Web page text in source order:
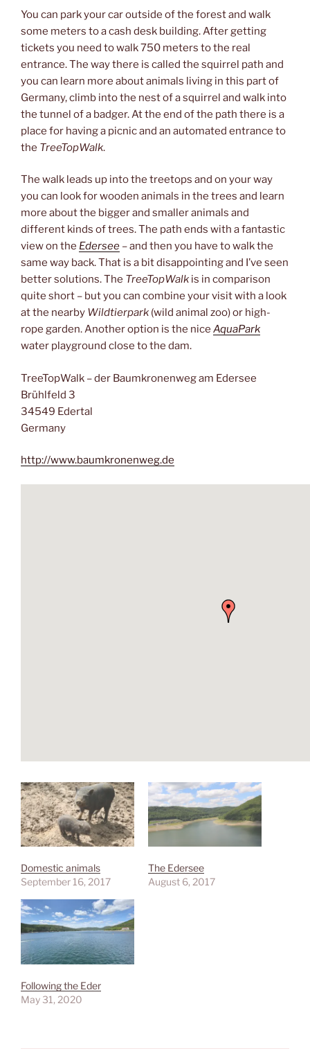
You can park your car outside of the forest and walk
some meters to a cash desk building. After getting
tickets you need to walk 750 meters to the real
entrance. The way there is called the squirrel path and
you can learn more about animals living in this part of
Germany, climb into the nest of a squirrel and walk into
the tunnel of a badger. At the end of the path there is a
place for having a picnic and an automated entrance to
the TreeTopWalk.
The walk leads up into the treetops and on your way
you can look for wooden animals in the trees and learn
more about the bigger and smaller animals and
different kinds of trees. The path ends with a fantastic
view on the Edersee – and then you have to walk the
same way back. That is a bit disappointing and I’ve seen
better solutions. The TreeTopWalk is in comparison
quite short – but you can combine your visit with a look
at the nearby Wildtierpark (wild animal zoo) or high-
rope garden. Another option is the nice AquaPark
water playground close to the dam.
TreeTopWalk – der Baumkronenweg am Edersee
Brühlfeld 3
34549 Edertal
Germany
http://www.baumkronenweg.de
Domestic animals
September 16, 2017
The Edersee
August 6, 2017
Following the Eder
May 31, 2020